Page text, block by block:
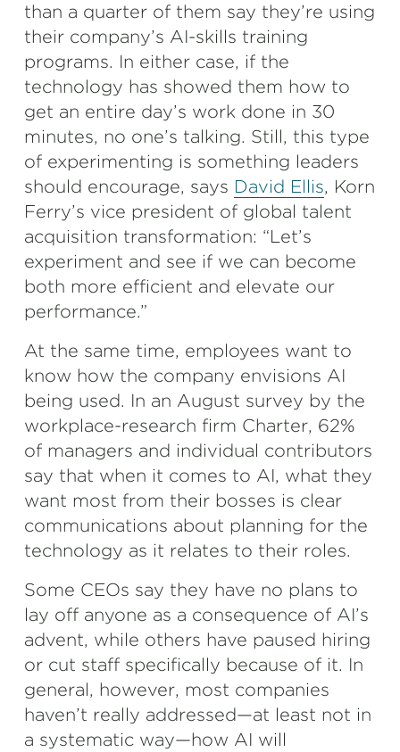
than a quarter of them say they’re using
their company’s AI-skills training
programs. In either case, if the
technology has showed them how to
get an entire day’s work done in 30
minutes, no one’s talking. Still, this type
of experimenting is something leaders
should encourage, says David Ellis, Korn
Ferry’s vice president of global talent
acquisition transformation: “Let’s
experiment and see if we can become
both more efficient and elevate our
performance.”
At the same time, employees want to
know how the company envisions AI
being used. In an August survey by the
workplace-research firm Charter, 62%
of managers and individual contributors
say that when it comes to AI, what they
want most from their bosses is clear
communications about planning for the
technology as it relates to their roles.
Some CEOs say they have no plans to
lay off anyone as a consequence of AI’s
advent, while others have paused hiring
or cut staff specifically because of it. In
general, however, most companies
haven’t really addressed—at least not in
a systematic way—how AI will